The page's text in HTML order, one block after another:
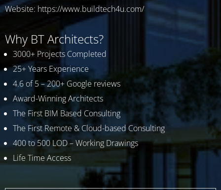
Website: https://www.buildtech4u.com/
Why BT Architects?
3000+ Projects Completed
25+ Years Experience
4.6 of 5 – 200+ Google reviews
Award-Winning Architects
The First BIM Based Consulting
The First Remote & Cloud-based Consulting
400 to 500 LOD – Working Drawings
Life Time Access